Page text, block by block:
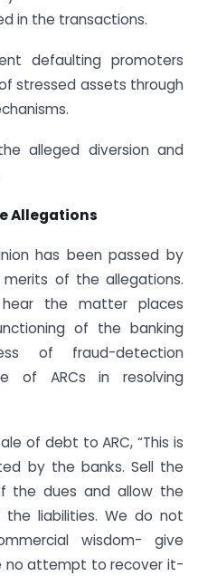
in the transactions.
defaulting promoters
stressed assets through
alleged diversion and
Allegations
has been passed by
of the allegations.
the matter places
of the banking
of fraud-detection
of ARCs in resolving
of debt to ARC, “This is
by the banks. Sell the
the dues and allow the
liabilities. We do not
wisdom- give
no attempt to recover it-